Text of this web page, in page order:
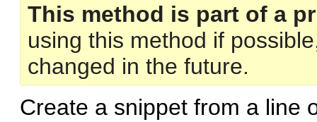
This method is part of a
using this method if
changed in the future.
Create a snippet from a line